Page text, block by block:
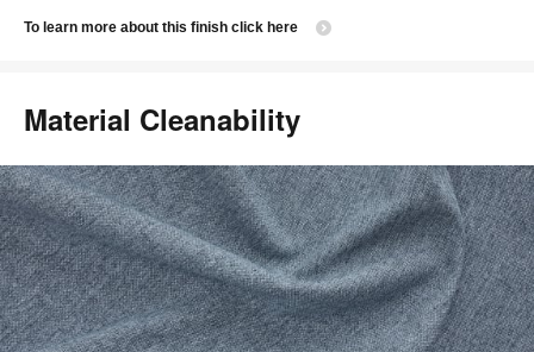
​To learn more about this finish click here
Material Cleanability